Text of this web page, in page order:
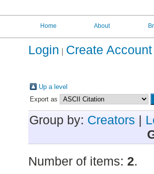
Home About
Login Create Account
Up a level
Export as
Group by: Creators |
Number of items: 2.